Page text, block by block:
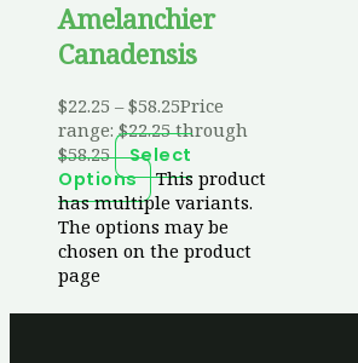
Amelanchier
Canadensis
$22.25 – $58.25Price
range: $22.25 through
$58.25
Select
Options
This product
has multiple variants.
The options may be
chosen on the product
page